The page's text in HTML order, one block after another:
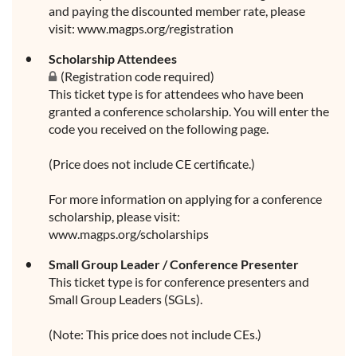
and paying the discounted member rate, please
visit: www.magps.org/registration
Scholarship Attendees
(Registration code required)
This ticket type is for attendees who have been
granted a conference scholarship. You will enter the
code you received on the following page.
(Price does not include CE certificate.)
For more information on applying for a conference
scholarship, please visit:
www.magps.org/scholarships
Small Group Leader / Conference Presenter
This ticket type is for conference presenters and
Small Group Leaders (SGLs).
(Note: This price does not include CEs.)